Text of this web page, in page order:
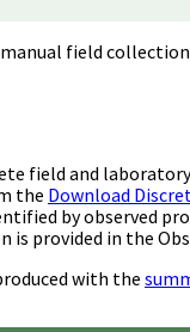
field
field and
the Download
by observed
provided in the
with the